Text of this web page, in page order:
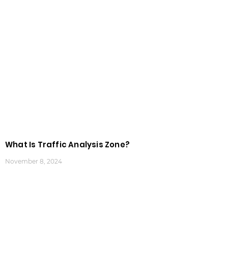
What Is Traffic Analysis Zone?
November 8, 2024